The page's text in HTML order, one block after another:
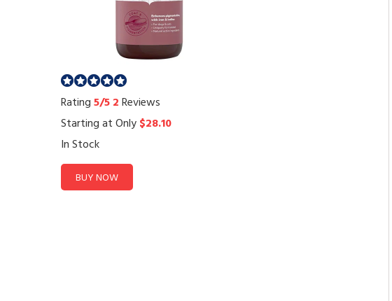
Rating5/52Reviews
Starting at Only$28.10
In Stock
BUY NOW